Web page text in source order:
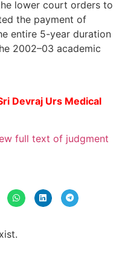
lower court orders to
the payment of
entire 5-year duration
2002–03 academic
Devraj Urs Medical
full text of judgment